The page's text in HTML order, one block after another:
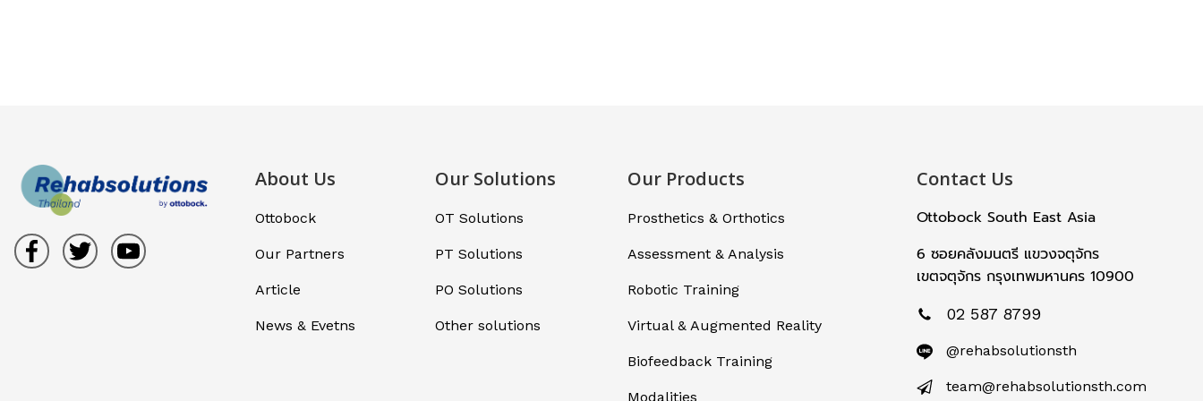
About Us
Ottobock
Our Partners
Article
News & Evetns
Our Solutions
OT Solutions
PT Solutions
PO Solutions
Other solutions
Our Products
Prosthetics & Orthotics
Assessment & Analysis
Robotic Training
Virtual & Augmented Reality
Biofeedback Training
Modalities
Contact Us
Ottobock South East Asia
6 ซอยคลังมนตรี แขวงจตุจักร
เขตจตุจักร กรุงเทพมหานคร 10900
02 587 8799
@rehabsolutionsth
team@rehabsolutionsth.com